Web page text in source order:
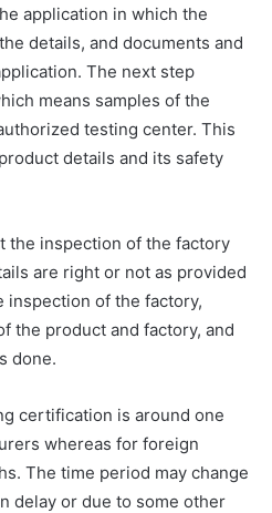
application in which the
details, and documents and
The next step
means samples of the
testing center. This
details and its safety
the inspection of the factory
are right or not as provided
inspection of the factory,
the product and factory, and
done.
certification is around one
whereas for foreign
The time period may change
delay or due to some other